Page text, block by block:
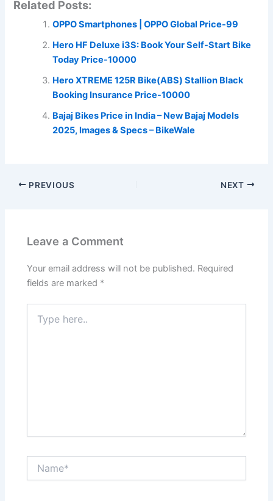
Related Posts:
OPPO Smartphones | OPPO Global Price-99
Hero HF Deluxe i3S: Book Your Self-Start Bike
Today Price-10000
Hero XTREME 125R Bike(ABS) Stallion Black
Booking Insurance Price-10000
Bajaj Bikes Price in India – New Bajaj Models
2025, Images & Specs – BikeWale
PREVIOUS NEXT
Leave a Comment
Your email address will not be published. Required
fields are marked *
here..